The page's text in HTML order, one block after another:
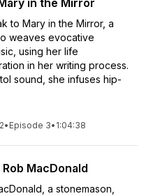
in the Mirror
to Mary in the Mirror, a
weaves evocative
using her life
in her writing process.
sound, she infuses hip-
• Episode 3• 1:04:38
MacDonald
a stonemason,